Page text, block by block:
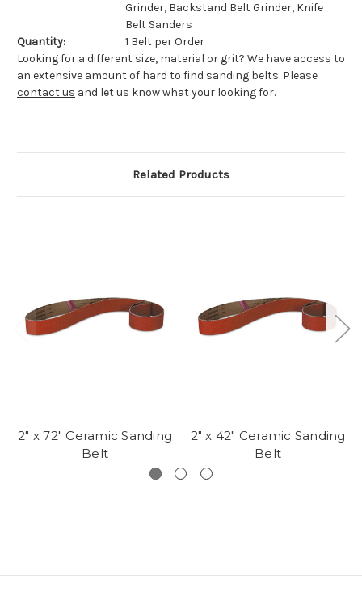
Grinder, Backstand Belt Grinder, Knife
Belt Sanders
Quantity:
1 Belt per Order
Looking for a different size, material or grit? We have access to
an extensive amount of hard to find sanding belts. Please
contact us and let us know what your looking for.
Related Products
2" x 72" Ceramic Sanding
Belt
2" x 42" Ceramic Sanding
Belt